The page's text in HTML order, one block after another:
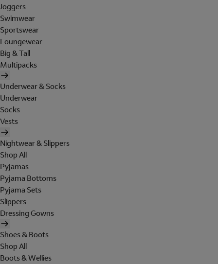
Joggers
Swimwear
Sportswear
Loungewear
Big & Tall
Multipacks
Underwear & Socks
Underwear
Socks
Vests
Nightwear & Slippers
Shop All
Pyjamas
Pyjama Bottoms
Pyjama Sets
Slippers
Dressing Gowns
Shoes & Boots
Shop All
Boots & Wellies